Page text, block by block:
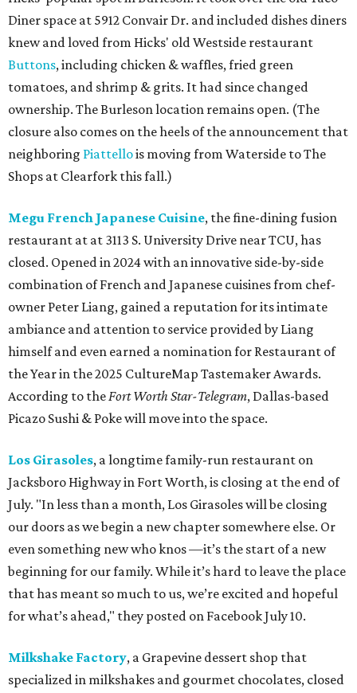
Diner space at 5912 Convair Dr. and included dishes diners
knew and loved from Hicks' old Westside restaurant
Buttons, including chicken & waffles, fried green
tomatoes, and shrimp & grits. It had since changed
ownership. The Burleson location remains open. (The
closure also comes on the heels of the announcement that
neighboring Piattellois moving from Waterside to The
Shops at Clearfork this fall.)
Megu French Japanese Cuisine, the fine-dining fusion
restaurant at at 3113 S. University Drive near TCU, has
closed. Opened in 2024 with an innovative side-by-side
combination of French and Japanese cuisines from chef-
owner Peter Liang, gained a reputation for its intimate
ambiance and attention to service provided by Liang
himself and even earned a nomination for Restaurant of
the Year in the 2025 CultureMap Tastemaker Awards.
According to theFort Worth Star-Telegram, Dallas-based
Picazo Sushi & Poke will move into the space.
Los Girasoles, a longtime family-run restaurant on
Jacksboro Highway in Fort Worth, is closing at the end of
July. "In less than a month, Los Girasoles will be closing
our doors as we begin a new chapter somewhere else. Or
even something new who knos—it’s the start of a new
beginning for our family. While it’s hard to leave the place
that has meant so much to us, we’re excited and hopeful
for what’s ahead," they posted on Facebook July 10.
Milkshake Factory, a Grapevine dessert shop that
specialized in milkshakes and gourmet chocolates, closed